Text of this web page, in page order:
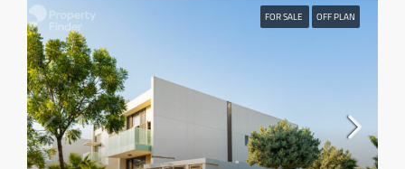
FOR SALE OFF PLAN